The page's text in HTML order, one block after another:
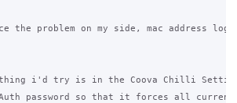
the problem on my side, mac address
thing i'd try is in the Coova Chilli
Auth password so that it forces all current